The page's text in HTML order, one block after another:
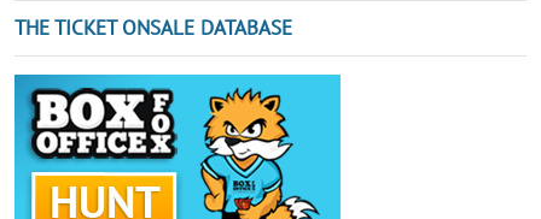
THE TICKET ONSALE DATABASE